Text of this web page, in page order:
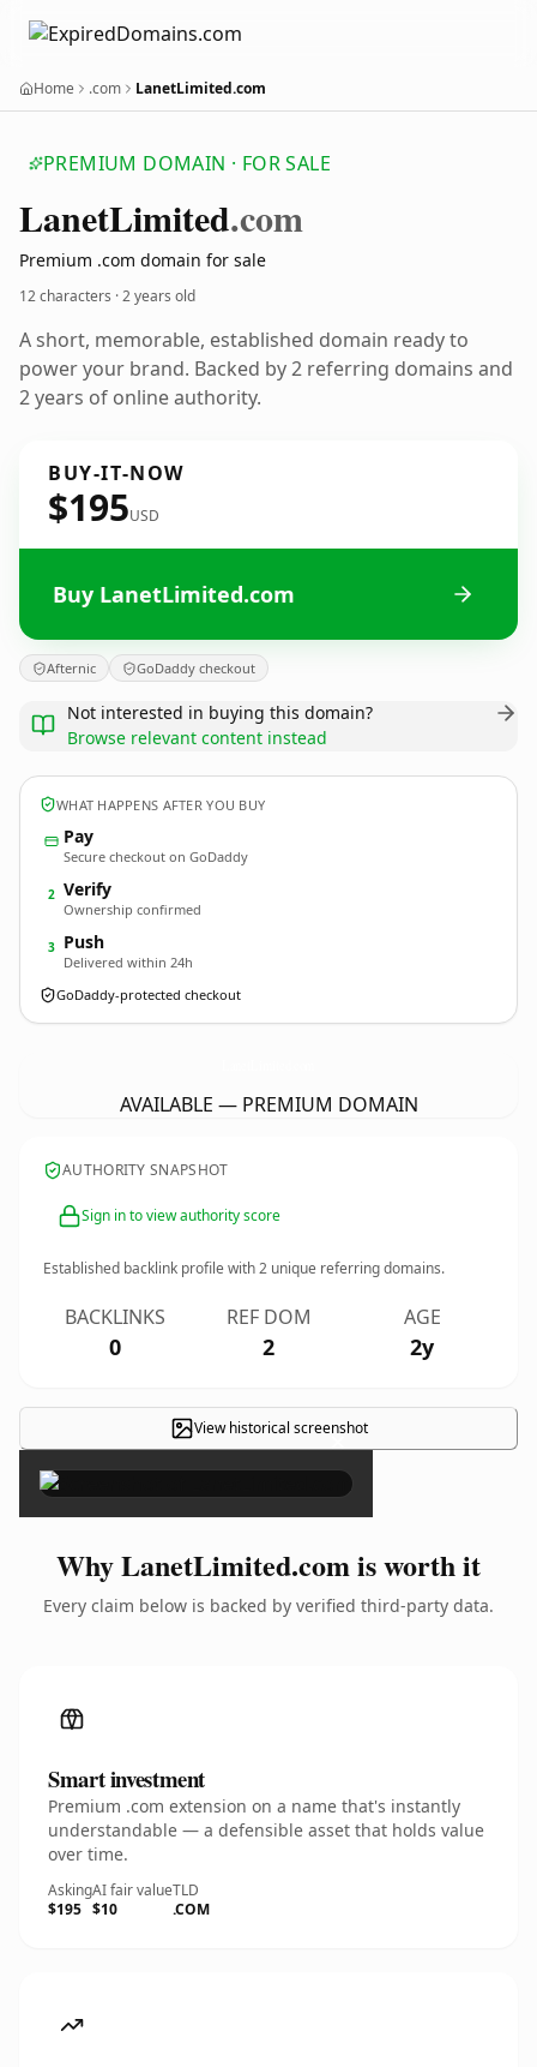
Home .com LanetLimited.com
PREMIUM DOMAIN · FOR SALE
LanetLimited.com
Premium .com domain for sale
12 characters ·2 years old
A short, memorable, established domain ready to
power your brand. Backed by 2 referring domains and
2 years of online authority.
BUY-IT-NOW
$195USD
Buy LanetLimited.com
Afternic GoDaddy checkout
Not interested in buying this domain?
Browse relevant content instead
WHAT HAPPENS AFTER YOU BUY
Pay
Secure checkout on GoDaddy
2 Verify
Ownership confirmed
3 Push
Delivered within 24h
GoDaddy-protected checkout
AVAILABLE — PREMIUM DOMAIN
AUTHORITY SNAPSHOT
Sign in to view authority score
Established backlink profile with2 unique referring domains.
BACKLINKS
0
REF DOM
2
AGE
2y
View historical screenshot
×
Why LanetLimited.com is worth it
Every claim below is backed by verified third-party data.
Smart investment
Premium .com extension on a name that's instantly
understandable — a defensible asset that holds value
over time.
Asking
$195
AI fair value
$10
TLD
.COM